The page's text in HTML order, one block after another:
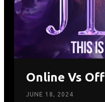
Online Vs
JUNE 18, 2024